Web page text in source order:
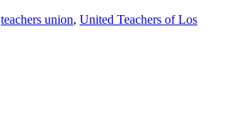
teachers union, United Teachers of Los